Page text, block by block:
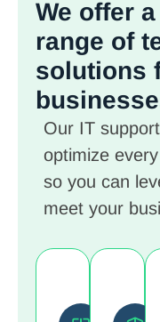
We offer
range of
solutions
Our IT
optimize
so you can
meet your
and